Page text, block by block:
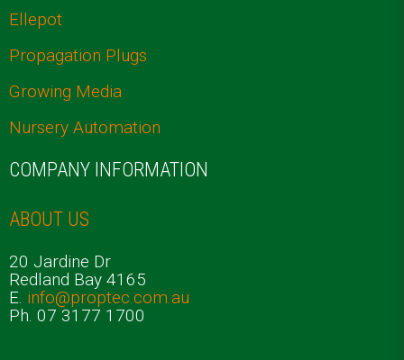
Ellepot
Propagation Plugs
Growing Media
Nursery Automation
COMPANY INFORMATION
ABOUT US
20 Jardine Dr
Redland Bay 4165
E. info@proptec.com.au
Ph. 07 3177 1700